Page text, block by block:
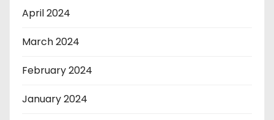
April 2024
March 2024
February 2024
January 2024